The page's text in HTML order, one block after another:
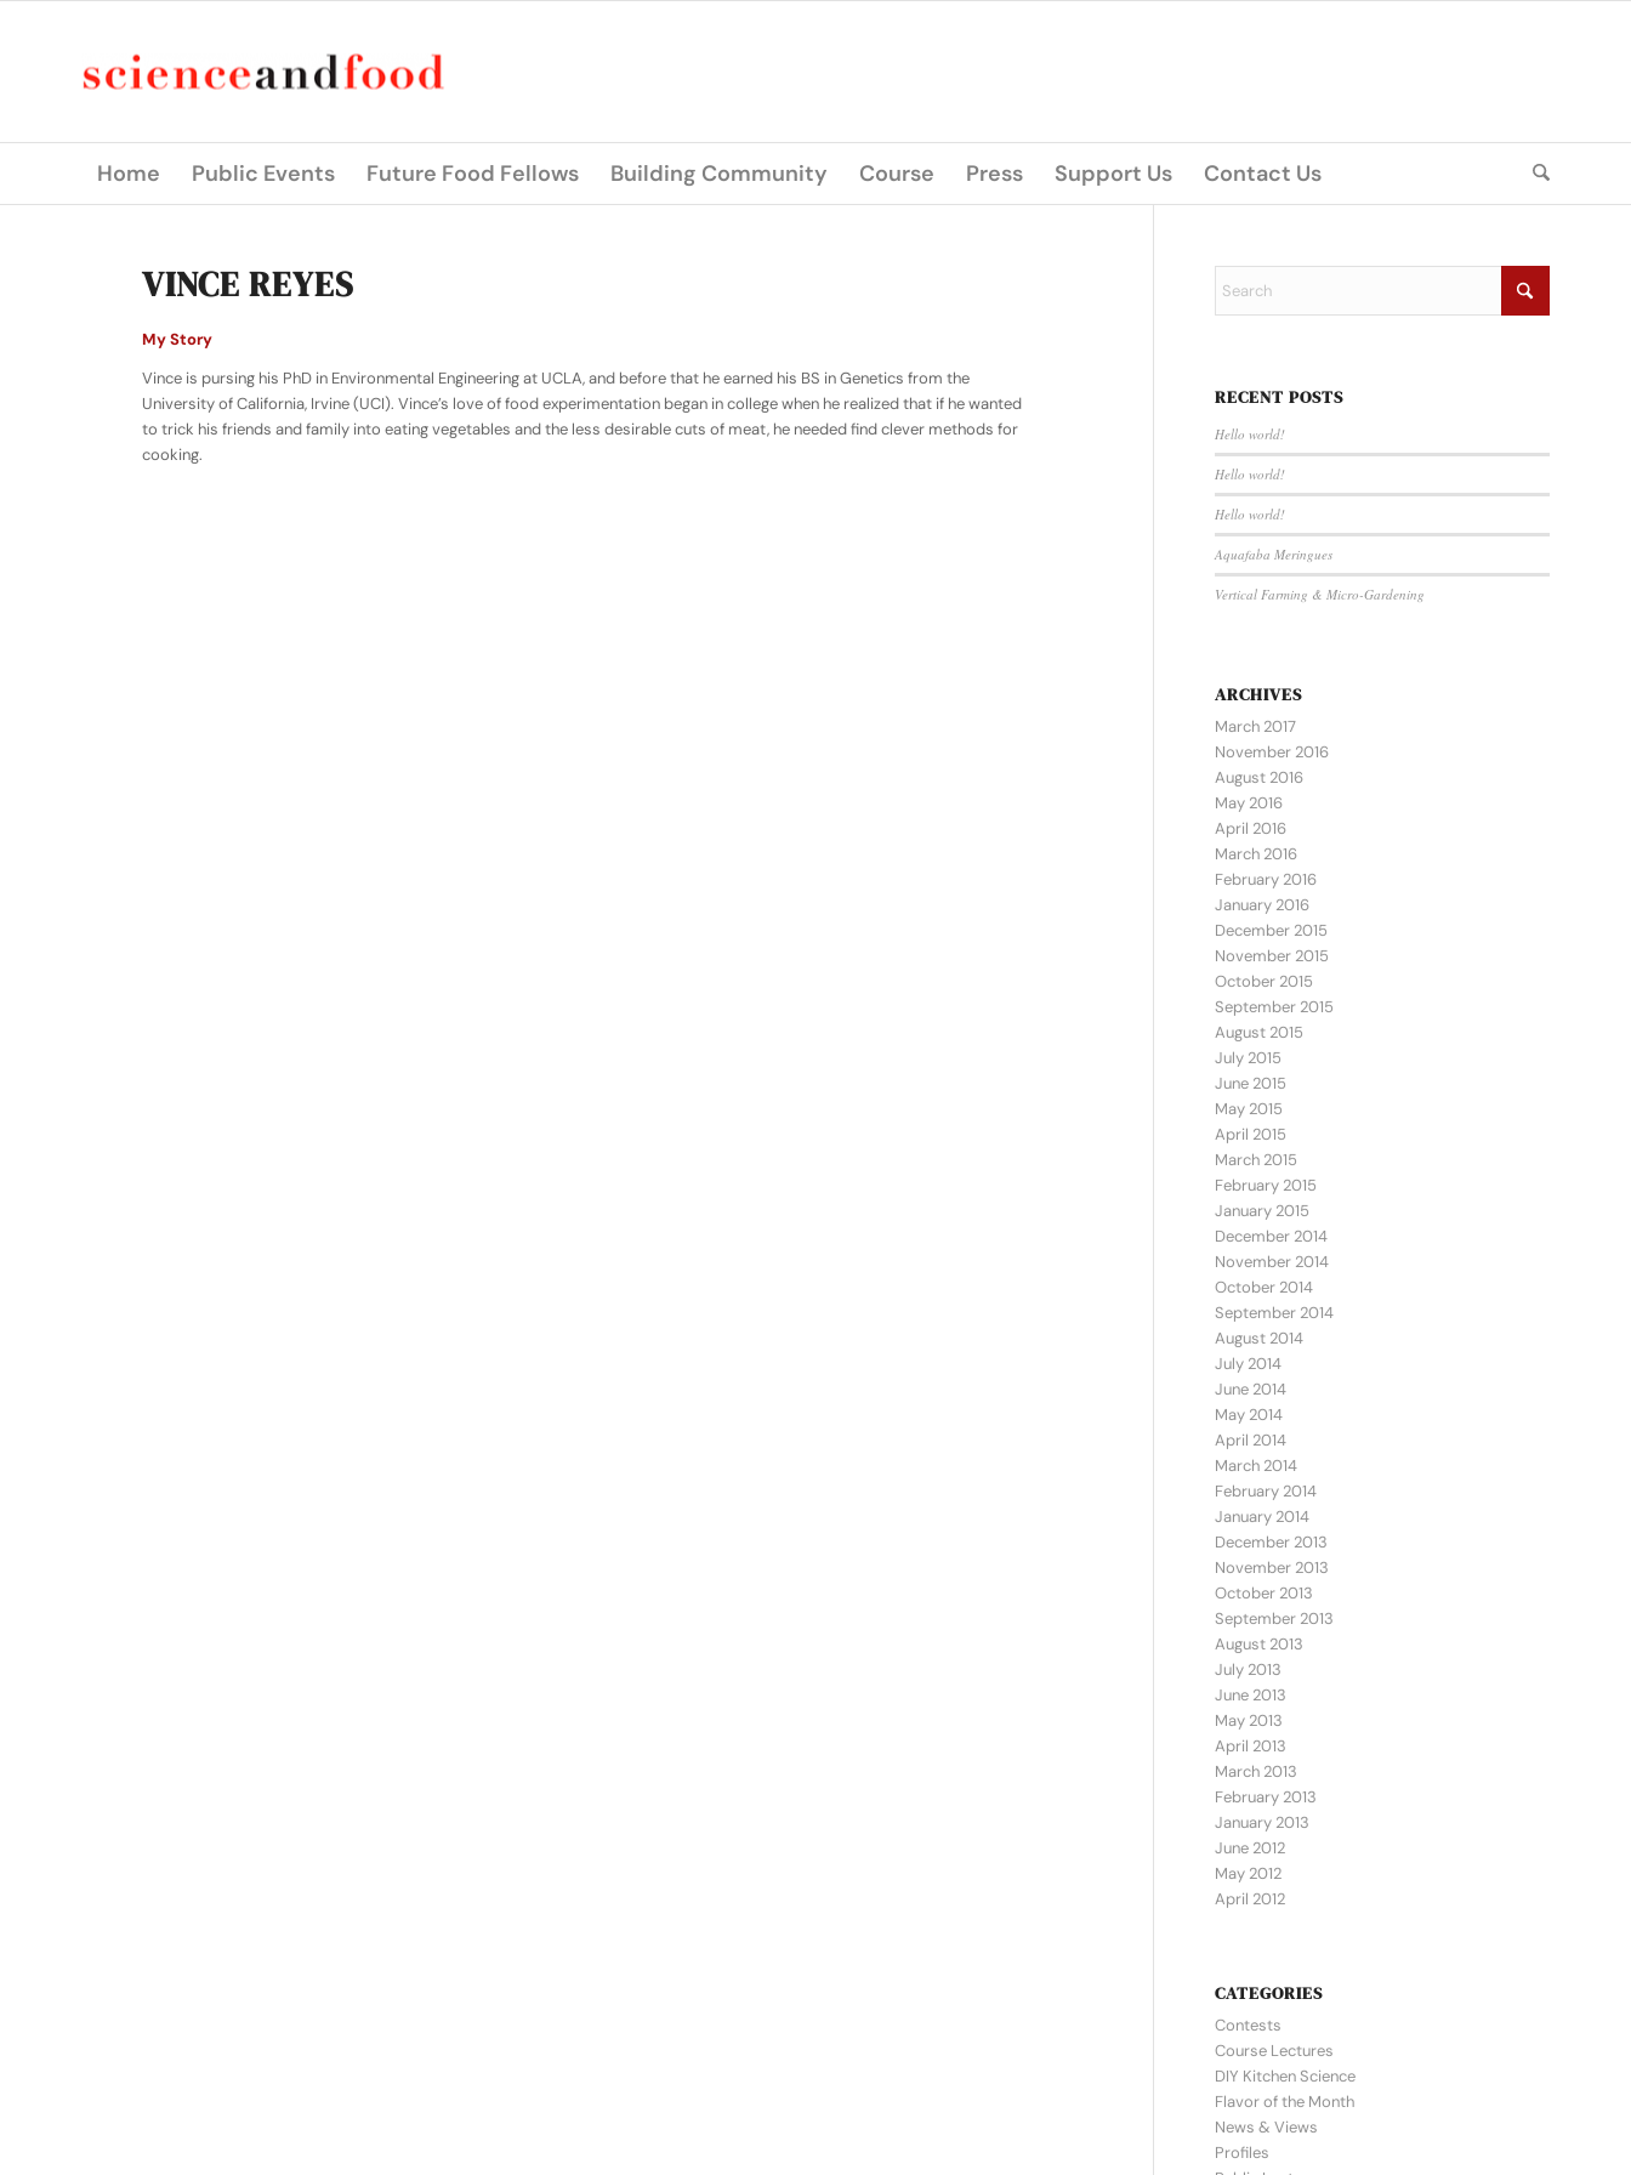
Home Public Events Future Food Fellows Building Community Course Press Support Us Contact Us
VINCE REYES
My Story
Vince is pursing his PhD in Environmental Engineering at UCLA, and before that he earned his BS in Genetics from the
University of California, Irvine (UCI). Vince’s love of food experimentation began in college when he realized that if he wanted
to trick his friends and family into eating vegetables and the less desirable cuts of meat, he needed find clever methods for
cooking.
RECENT POSTS
Hello world!
Hello world!
Hello world!
Aquafaba Meringues
Vertical Farming & Micro-Gardening
ARCHIVES
March 2017
November 2016
August 2016
May 2016
April 2016
March 2016
February 2016
January 2016
December 2015
November 2015
October 2015
September 2015
August 2015
July 2015
June 2015
May 2015
April 2015
March 2015
February 2015
January 2015
December 2014
November 2014
October 2014
September 2014
August 2014
July 2014
June 2014
May 2014
April 2014
March 2014
February 2014
January 2014
December 2013
November 2013
October 2013
September 2013
August 2013
July 2013
June 2013
May 2013
April 2013
March 2013
February 2013
January 2013
June 2012
May 2012
April 2012
CATEGORIES
Contests
Course Lectures
DIY Kitchen Science
Flavor of the Month
News & Views
Profiles